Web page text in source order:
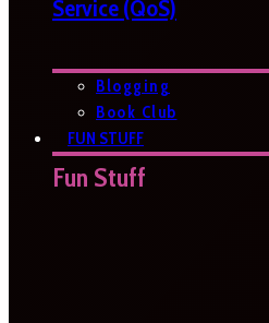
Service (QoS)
Blogging
Book Club
FUN STUFF
Fun Stuff